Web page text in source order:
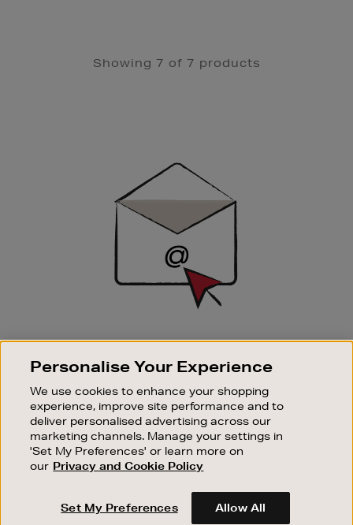
Showing 7 of 7 products
SIGN UP FOR EMAIL
Good things happen to those who sign up. Stay up to
sale events.
SUBSCRIBE
OUR STORES
SHOPPING ONLINE
CUSTOMER SERVICE
Personalise Your Experience
We use cookies to enhance your shopping
experience, improve site performance and to
deliver personalised advertising across our
marketing channels. Manage your settings in
'Set My Preferences' or learn more on
our Privacy and Cookie Policy
Set My Preferences Allow All